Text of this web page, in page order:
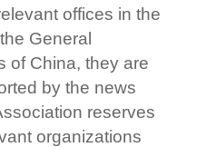
offices in the
General
of China, they are
by the news
reserves
organizations